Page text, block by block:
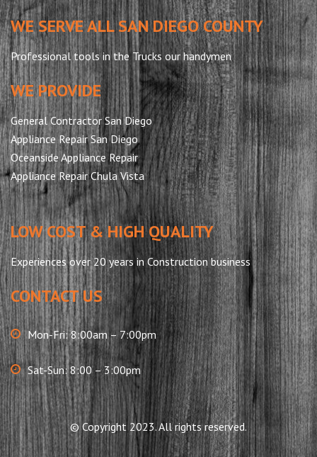
WE SERVE ALL SAN DIEGO COUNTY
Professional tools in the Trucks our handymen
WE PROVIDE
General Contractor San Diego
Appliance Repair San Diego
Oceanside Appliance Repair
Appliance Repair Chula Vista
LOW COST & HIGH QUALITY
Experiences over 20 years in Construction business
CONTACT US
Mon-Fri: 8:00am – 7:00pm
Sat-Sun: 8:00 – 3:00pm
© Copyright 2023. All rights reserved.